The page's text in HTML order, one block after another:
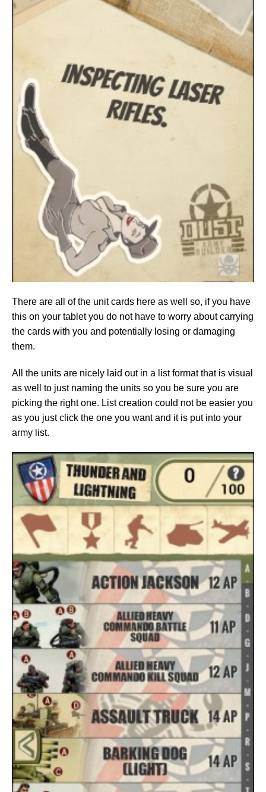
There are all of the unit cards here as well so, if you have
this on your tablet you do not have to worry about carrying
the cards with you and potentially losing or damaging
them.
All the units are nicely laid out in a list format that is visual
as well to just naming the units so you be sure you are
picking the right one. List creation could not be easier you
as you just click the one you want and it is put into your
army list.